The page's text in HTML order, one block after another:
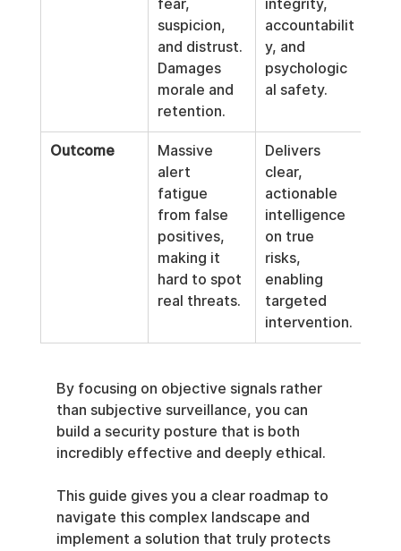
fear,
suspicion,
and distrust.
Damages
morale and
retention.
integrity,
accountabilit
y, and
psychologic
al safety.
Outcome
Massive
alert
fatigue
from false
positives,
making it
hard to spot
real threats.
Delivers
clear,
actionable
intelligence
on true
risks,
enabling
targeted
intervention.
By focusing on objective signals rather
than subjective surveillance, you can
build a security posture that is both
incredibly effective and deeply ethical.
This guide gives you a clear roadmap to
navigate this complex landscape and
implement a solution that truly protects